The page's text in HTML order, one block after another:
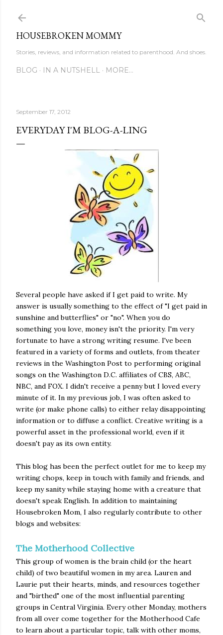
HOUSEBROKEN MOMMY
Stories, reviews, and information related to parenthood. And shoes.
BLOG IN A NUTSHELL MORE…
September 17, 2012
EVERYDAY I'M BLOG-A-LING
Several people have asked if I get paid to write. My
answer is usually something to the effect of "I get paid in
sunshine and butterflies" or "no". When you do
something you love, money isn't the priority. I'm very
fortunate to have a strong writing resume. I've been
featured in a variety of forms and outlets, from theater
reviews in the Washington Post to performing original
songs on the Washington D.C. affiliates of CBS, ABC,
NBC, and FOX. I didn't receive a penny but I loved every
minute of it. In my previous job, I was often asked to
write (or make phone calls) to either relay disappointing
information or to diffuse a conflict. Creative writing is a
powerful asset in the professional world, even if it
doesn't pay as its own entity.
This blog has been the perfect outlet for me to keep my
writing chops, keep in touch with family and friends, and
keep my sanity while staying home with a creature that
doesn't speak English. In addition to maintaining
Housebroken Mom, I also regularly contribute to other
blogs and websites:
The Motherhood Collective
This group of women is the brain child (or the heart
child) of two beautiful women in my area. Lauren and
Laurie put their hearts, minds, and resources together
and "birthed" one of the most influential parenting
groups in Central Virginia. Every other Monday, mothers
from all over come together for the Motherhood Cafe
to learn about a particular topic, talk with other moms,